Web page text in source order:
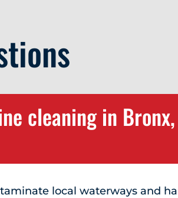
cleaning in Bronx,
local waterways and